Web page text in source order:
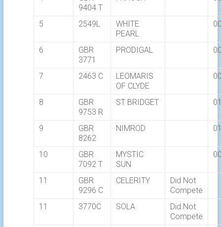
9404 T
5 2549L
WHITE
PEARL
6
GBR
3771
PRODIGAL
7 2463 C
LEOMARIS
OF CLYDE
8
GBR
9753 R
ST BRIDGET
9
GBR
8262
NIMROD
10
GBR
7092 T
MYSTIC
SUN
11
GBR
9296 C
CELERITY
Did Not
Compete
11
3770C SOLA
Did Not
Compete